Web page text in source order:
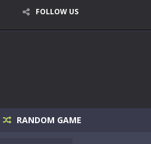
FOLLOW US
RANDOM GAME